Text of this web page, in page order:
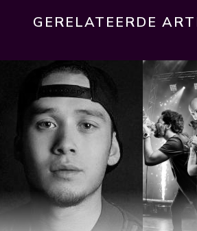
GERELATEERDE